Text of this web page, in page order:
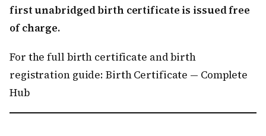
first unabridged birth certificate is issued free
of charge.
For the full birth certificate and birth
registration guide: Birth Certificate — Complete
Hub